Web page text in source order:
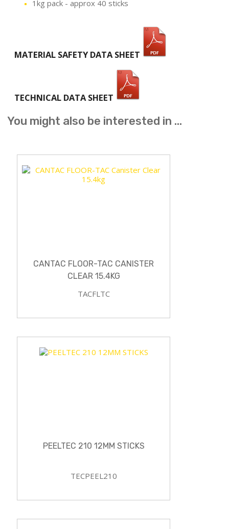
1kg pack - approx 40 sticks
MATERIAL SAFETY DATA SHEET
TECHNICAL DATA SHEET
You might also be interested in ...
CANTAC FLOOR-TAC CANISTER
CLEAR 15.4KG
TACFLTC
PEELTEC 210 12MM STICKS
TECPEEL210